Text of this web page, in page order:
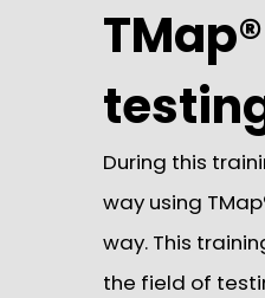
During this
way using
way. This
the field of